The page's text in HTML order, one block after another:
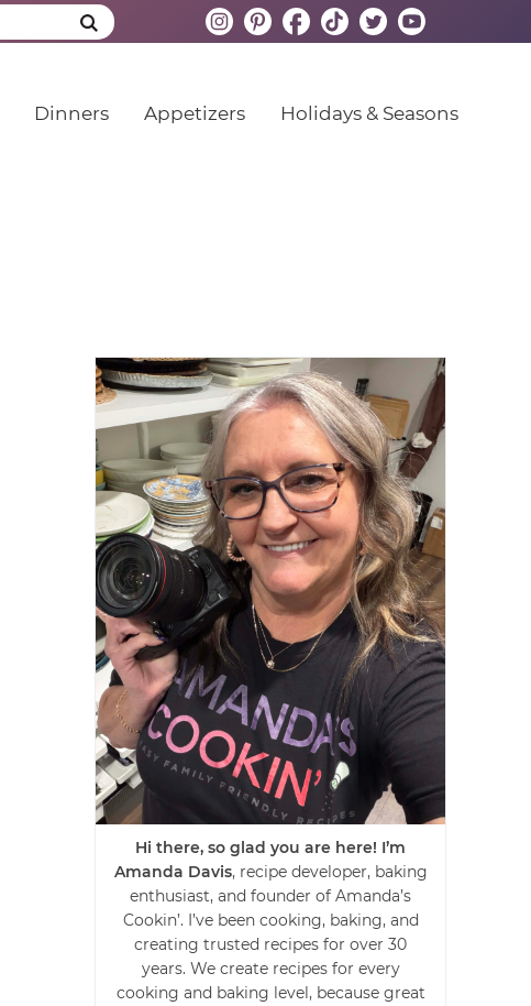
Dinners Appetizers Holidays & Seasons
Hi there, so glad you are here! I’m
Amanda Davis, recipe developer, baking
enthusiast, and founder of Amanda’s
Cookin’. I’ve been cooking, baking, and
creating trusted recipes for over 30
years. We create recipes for every
cooking and baking level, because great